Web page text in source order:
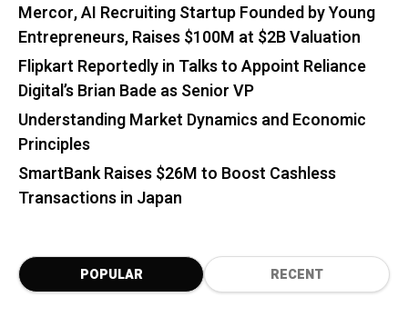
Mercor, AI Recruiting Startup Founded by Young
Entrepreneurs, Raises $100M at $2B Valuation
Flipkart Reportedly in Talks to Appoint Reliance
Digital’s Brian Bade as Senior VP
Understanding Market Dynamics and Economic
Principles
SmartBank Raises $26M to Boost Cashless
Transactions in Japan
POPULAR RECENT